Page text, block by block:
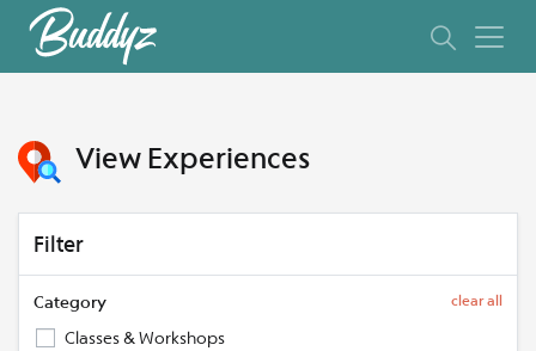
View Experiences
Filter
Category clear all
Classes & Workshops